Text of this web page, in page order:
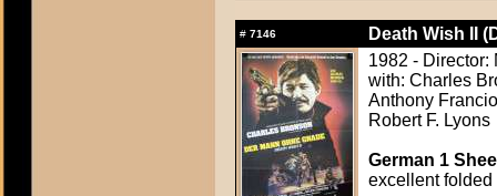
# 7146
Death Wish II
1982 - Director:
with: Charles
Anthony
Robert F. Lyons
German 1
excellent folded